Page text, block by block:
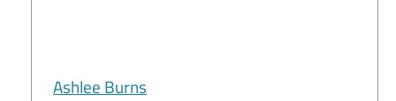
Ashlee Burns